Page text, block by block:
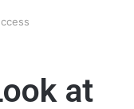
at